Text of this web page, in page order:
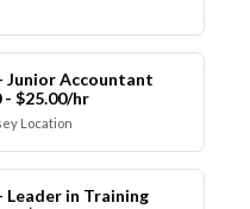
Junior Accountant
- $25.00/hr
Location
Leader in Training